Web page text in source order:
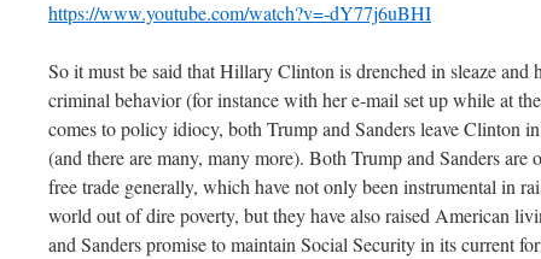
https://www.youtube.com/watch?v=-dY77j6uBHI
So it must be said that Hillary Clinton is drenched in sleaze and
criminal behavior (for instance with her e-mail set up while at
comes to policy idiocy, both Trump and Sanders leave Clinton
(and there are many, many more). Both Trump and Sanders
free trade generally, which have not only been instrumental in
world out of dire poverty, but they have also raised American
and Sanders promise to maintain Social Security in its current